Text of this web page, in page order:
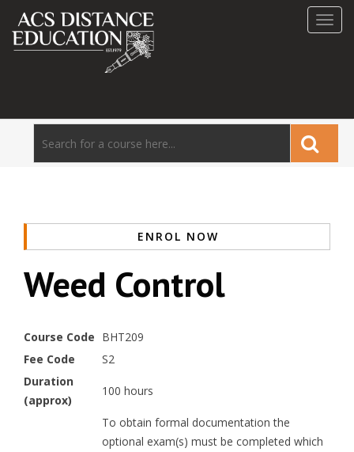
ENROL NOW
Weed Control
Course Code BHT209
Fee Code
S2
Duration
(approx)
100 hours
To obtain formal documentation the
optional exam(s) must be completed which